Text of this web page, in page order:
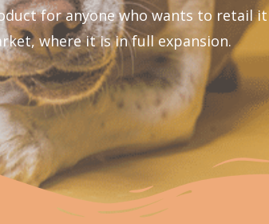
for anyone who wants to retail
where it is in full expansion.